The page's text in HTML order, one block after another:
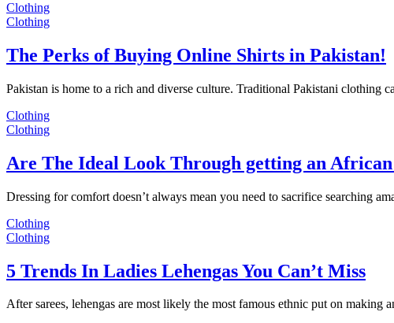
Clothing
Clothing
The Perks of Buying Online Shirts in Pakistan!
Pakistan is home to a rich and diverse culture. Traditional Pakistani
Clothing
Clothing
Are The Ideal Look Through getting an
Dressing for comfort doesn’t always mean you need to sacrifice searching
Clothing
Clothing
5 Trends In Ladies Lehengas You Can’t Miss
After sarees, lehengas are most likely the most famous ethnic put on